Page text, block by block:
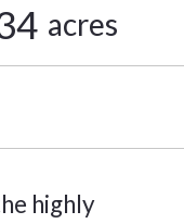
acres
highly